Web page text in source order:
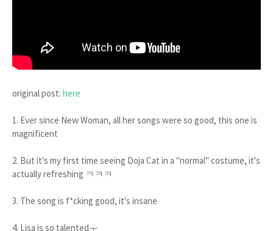
original post: here
1. Ever since New Woman, all her songs were so good, this one is
magnificent
2. But it's my first time seeing Doja Cat in a "normal" costume, it's
actually refreshing ㅋㅋㅋ
3. The song is f*cking good, it's insane
4. Lisa is so talentedㅜ